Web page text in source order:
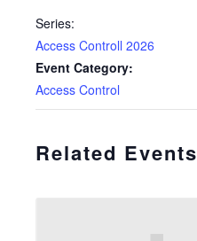
Series:
Access Controll 2026
Event Category:
Access Control
Related Events